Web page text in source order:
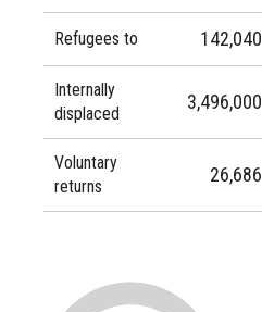
Refugees to 142,040
Internally
displaced
3,496,000
Voluntary
returns
26,686